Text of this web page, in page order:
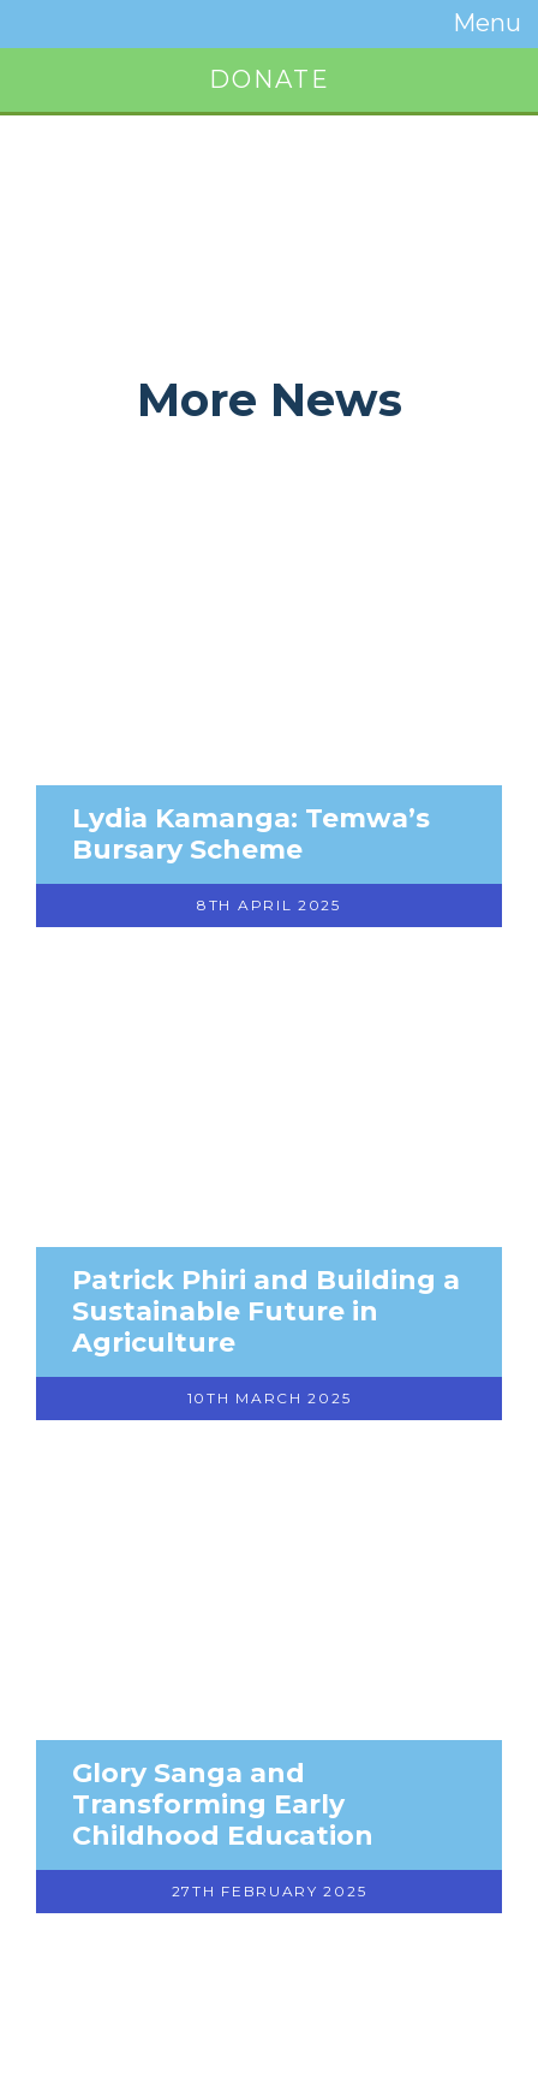
Menu
Toggle
DONATE
More News
Lydia Kamanga: Temwa’s
Bursary Scheme
8TH APRIL 2025
Patrick Phiri and Building a
Sustainable Future in
Agriculture
10TH MARCH 2025
Glory Sanga and
Transforming Early
Childhood Education
27TH FEBRUARY 2025